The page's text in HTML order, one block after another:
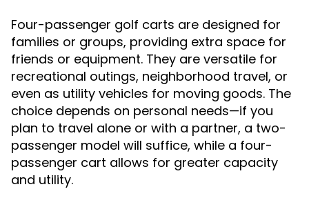
Four-passenger golf carts are designed for
families or groups, providing extra space for
friends or equipment. They are versatile for
recreational outings, neighborhood travel, or
even as utility vehicles for moving goods. The
choice depends on personal needs—if you
plan to travel alone or with a partner, a two-
passenger model will suffice, while a four-
passenger cart allows for greater capacity
and utility.